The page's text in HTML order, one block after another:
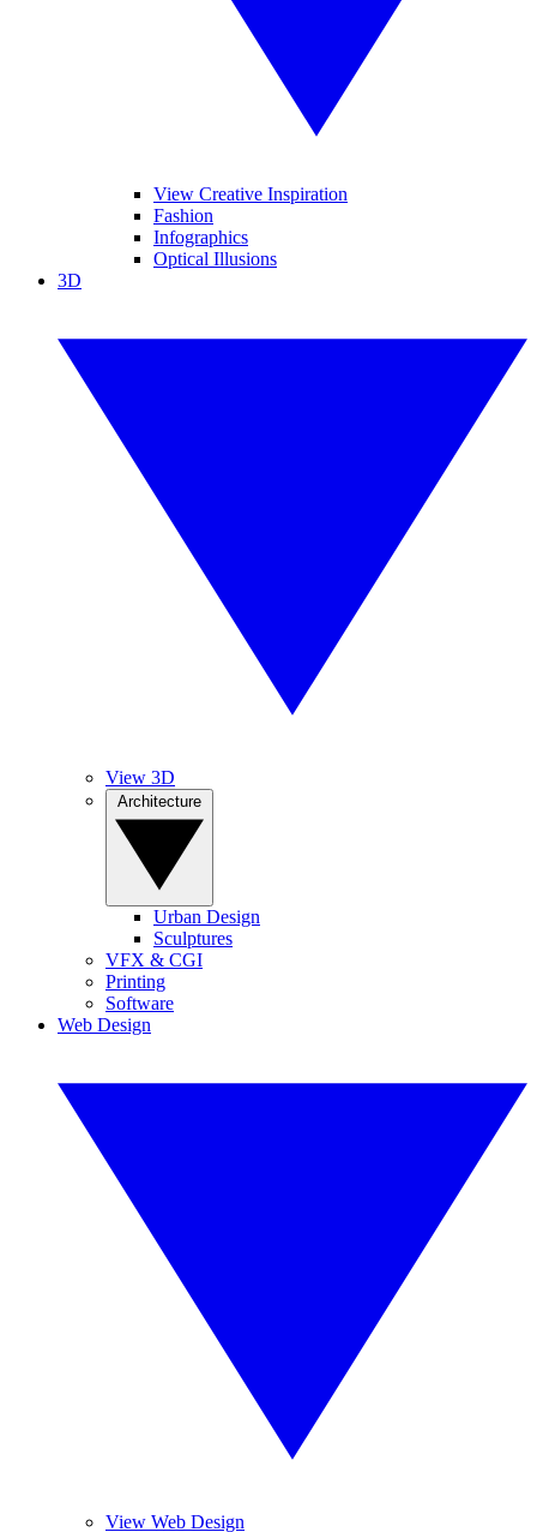
View Creative Inspiration
Fashion
Infographics
Optical Illusions
3D
View 3D
Urban Design
Sculptures
VFX & CGI
Printing
Software
Web Design
View Web Design